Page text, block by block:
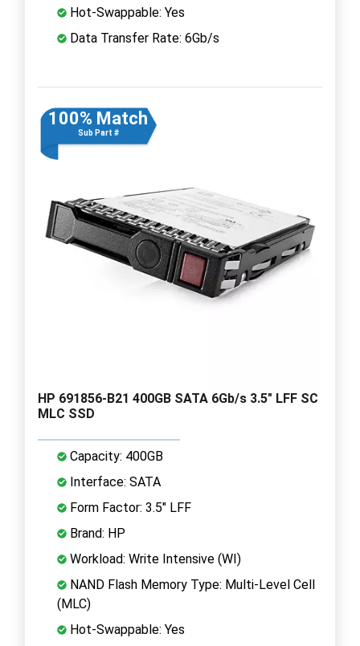
Hot-Swappable: Yes
Data Transfer Rate: 6Gb/s
100% Match
Sub Part #
HP 691856-B21 400GB SATA 6Gb/s 3.5" LFF SC
MLC SSD
Capacity: 400GB
Interface: SATA
Form Factor: 3.5" LFF
Brand: HP
Workload: Write Intensive (WI)
NAND Flash Memory Type: Multi-Level Cell
(MLC)
Hot-Swappable: Yes